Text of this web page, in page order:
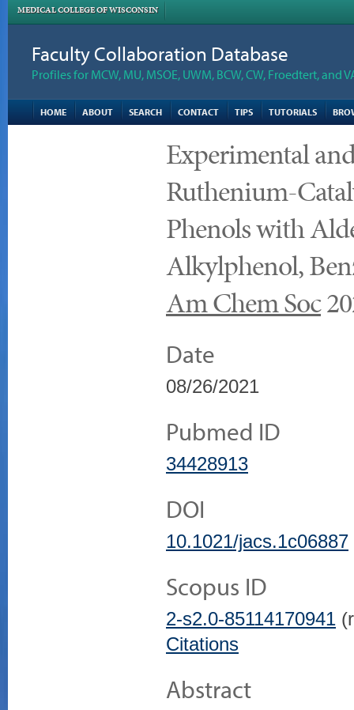
MEDICAL COLLEGE OF WISCONSIN
Faculty Collaboration Database
Profiles for MCW, MU, MSOE, UWM, BCW, CW, Froedtert, and
HOME ABOUT SEARCH CONTACT TIPS TUTORIALS
Experimental
Ruthenium-
Phenols with
Alkylphenol,
Am Chem Soc
Date
08/26/2021
Pubmed ID
34428913
DOI
10.1021/jacs.1c06887
Scopus ID
2-s2.0-85114170941
Citations
Abstract